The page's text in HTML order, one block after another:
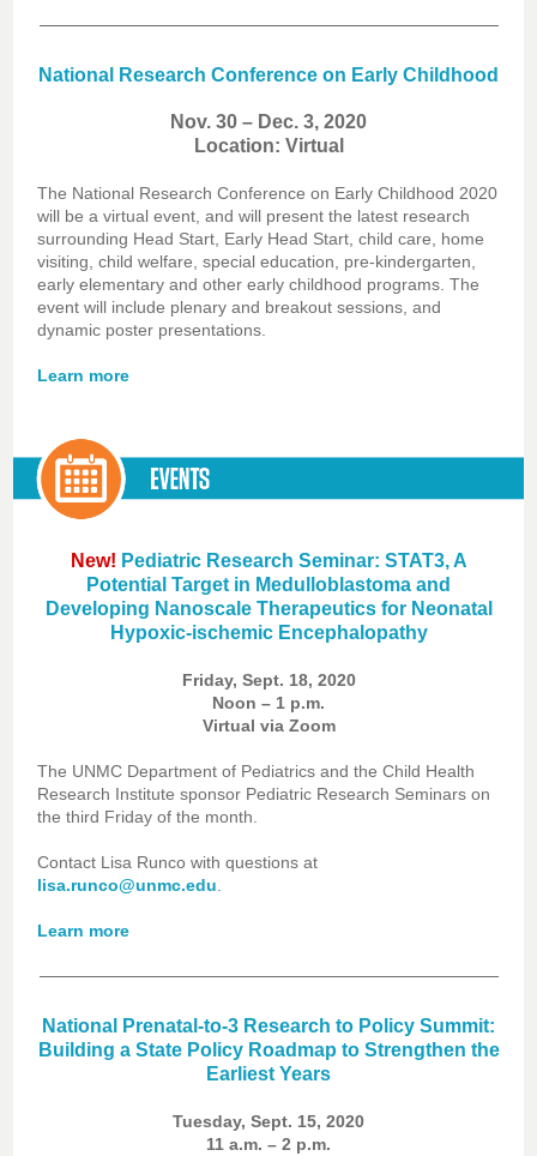
National Research Conference on Early Childhood
Nov. 30 – Dec. 3, 2020
Location: Virtual
The National Research Conference on Early Childhood 2020
will be a virtual event, and will present the latest research
surrounding Head Start, Early Head Start, child care, home
visiting, child welfare, special education, pre-kindergarten,
early elementary and other early childhood programs. The
event will include plenary and breakout sessions, and
dynamic poster presentations.
Learn more
New! Pediatric Research Seminar: STAT3, A
Potential Target in Medulloblastoma and
Developing Nanoscale Therapeutics for Neonatal
Hypoxic-ischemic Encephalopathy
Friday, Sept. 18, 2020
Noon – 1 p.m.
Virtual via Zoom
The UNMC Department of Pediatrics and the Child Health
Research Institute sponsor Pediatric Research Seminars on
the third Friday of the month.
Contact Lisa Runco with questions at
lisa.runco@unmc.edu
Learn more
National Prenatal-to-3 Research to Policy Summit:
Building a State Policy Roadmap to Strengthen the
Earliest Years
Tuesday, Sept. 15, 2020
11 a.m. – 2 p.m.